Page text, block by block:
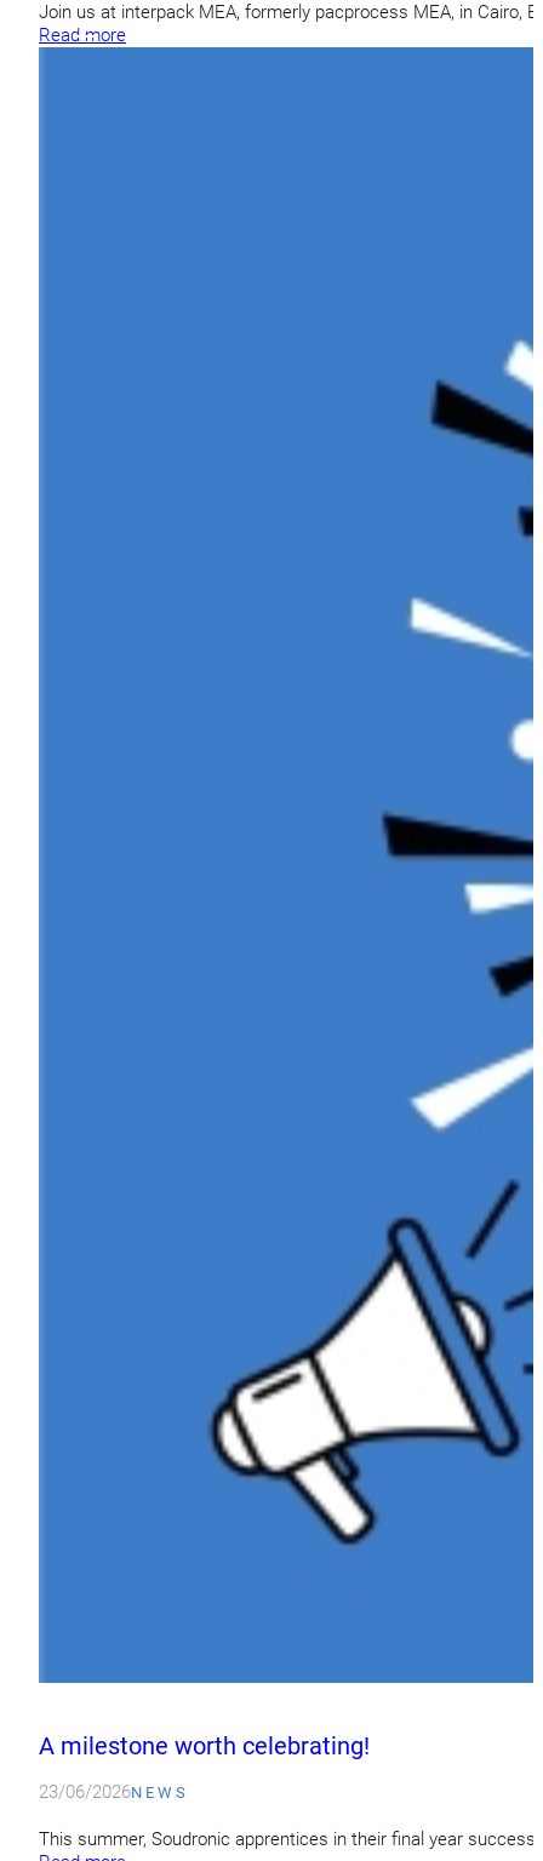
Join us at interpack MEA, formerly pacprocess MEA, in Cairo,
Read more
A milestone worth celebrating!
23/06/2026NEWS
This summer, Soudronic apprentices in their final year